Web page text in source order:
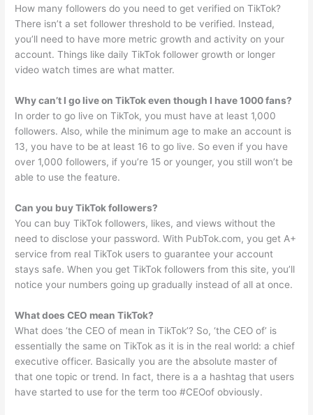
How many followers do you need to get verified on TikTok?
There isn’t a set follower threshold to be verified. Instead,
you’ll need to have more metric growth and activity on your
account. Things like daily TikTok follower growth or longer
video watch times are what matter.
Why can’t I go live on TikTok even though I have 1000 fans?
In order to go live on TikTok, you must have at least 1,000
followers. Also, while the minimum age to make an account is
13, you have to be at least 16 to go live. So even if you have
over 1,000 followers, if you’re 15 or younger, you still won’t be
able to use the feature.
Can you buy TikTok followers?
You can buy TikTok followers, likes, and views without the
need to disclose your password. With PubTok.com, you get A+
service from real TikTok users to guarantee your account
stays safe. When you get TikTok followers from this site, you’ll
notice your numbers going up gradually instead of all at once.
What does CEO mean TikTok?
What does ‘the CEO of mean in TikTok’? So, ‘the CEO of’ is
essentially the same on TikTok as it is in the real world: a chief
executive officer. Basically you are the absolute master of
that one topic or trend. In fact, there is a a hashtag that users
have started to use for the term too #CEOof obviously.